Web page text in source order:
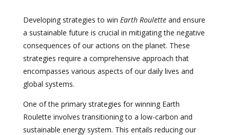
Developing strategies to win Earth Rouletteand ensure
a sustainable future is crucial in mitigating the negative
consequences of our actions on the planet. These
strategies require a comprehensive approach that
encompasses various aspects of our daily lives and
global systems.
One of the primary strategies for winning Earth
Roulette involves transitioning to a low-carbon and
sustainable energy system. This entails reducing our